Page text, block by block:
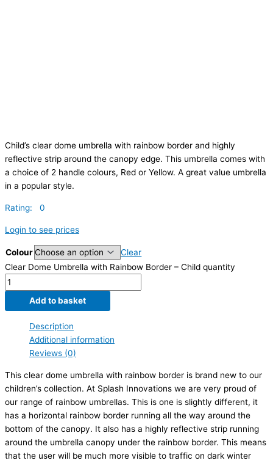
Child’s clear dome umbrella with rainbow border and highly
reflective strip around the canopy edge. This umbrella comes with
a choice of 2 handle colours, Red or Yellow. A great value umbrella
in a popular style.
Rating: 0
Login to see prices
Colour
Clear
Clear Dome Umbrella with Rainbow Border – Child quantity
Add to basket
Description
Additional information
Reviews (0)
This clear dome umbrella with rainbow border is brand new to our
children’s collection. At Splash Innovations we are very proud of
our range of rainbow umbrellas. This is one is slightly different, it
has a horizontal rainbow border running all the way around the
bottom of the canopy. It also has a highly reflective strip running
around the umbrella canopy under the rainbow border. This means
that the user will be much more visible to traffic on dark winter